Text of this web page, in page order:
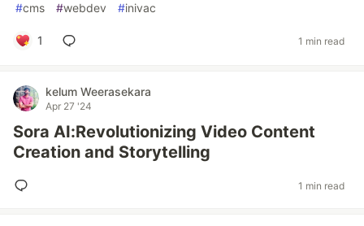
#cms #webdev #inivac
1 1 min read
kelum Weerasekara
Apr 27 '24
Sora AI:Revolutionizing Video Content
Creation and Storytelling
1 min read